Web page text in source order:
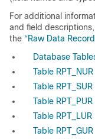
For additional
and field
the “Raw Data
Database
Table RPT_NUR
Table RPT_SUR
Table RPT_PUR
Table RPT_LUR
Table RPT_GUR